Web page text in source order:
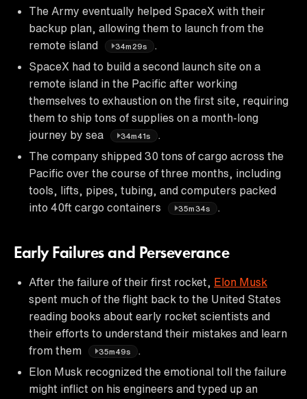
The Army eventually helped SpaceX with their
backup plan, allowing them to launch from the
remote island
34m29s
SpaceX had to build a second launch site on a
remote island in the Pacific after working
themselves to exhaustion on the first site, requiring
them to ship tons of supplies on a month-long
journey by sea
34m41s
The company shipped 30 tons of cargo across the
Pacific over the course of three months, including
tools, lifts, pipes, tubing, and computers packed
into 40ft cargo containers
35m34s
Early Failures and Perseverance
After the failure of their first rocket, Elon Musk
spent much of the flight back to the United States
reading books about early rocket scientists and
their efforts to understand their mistakes and learn
from them
35m49s
Elon Musk recognized the emotional toll the failure
might inflict on his engineers and typed up an